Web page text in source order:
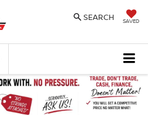
SAVED
SEARCH